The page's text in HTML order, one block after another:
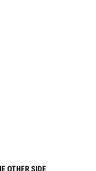
OTHER SIDE